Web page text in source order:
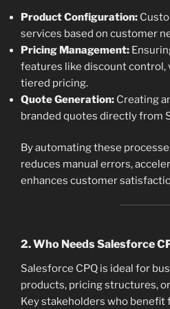
Product Configuration:
services based on customer
Pricing Management:
features like discount control,
tiered pricing.
Quote Generation: Creating
branded quotes directly from
By automating these
reduces manual errors,
enhances customer
2. Who Needs Salesforce
Salesforce CPQ is ideal for
products, pricing structures,
Key stakeholders who